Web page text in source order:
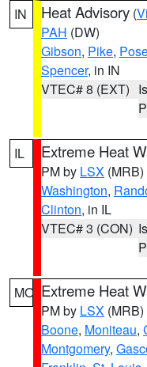
IN Heat Advisory (
PAH (DW)
Gibson, Pike,
Spencer, in IN
VTEC# 8 (EXT)
IL Extreme Heat
PM by LSX (MRB)
Washington,
Clinton, in IL
VTEC# 3 (CON)
MO Extreme Heat
PM by LSX (MRB)
Boone, Moniteau,
Montgomery,